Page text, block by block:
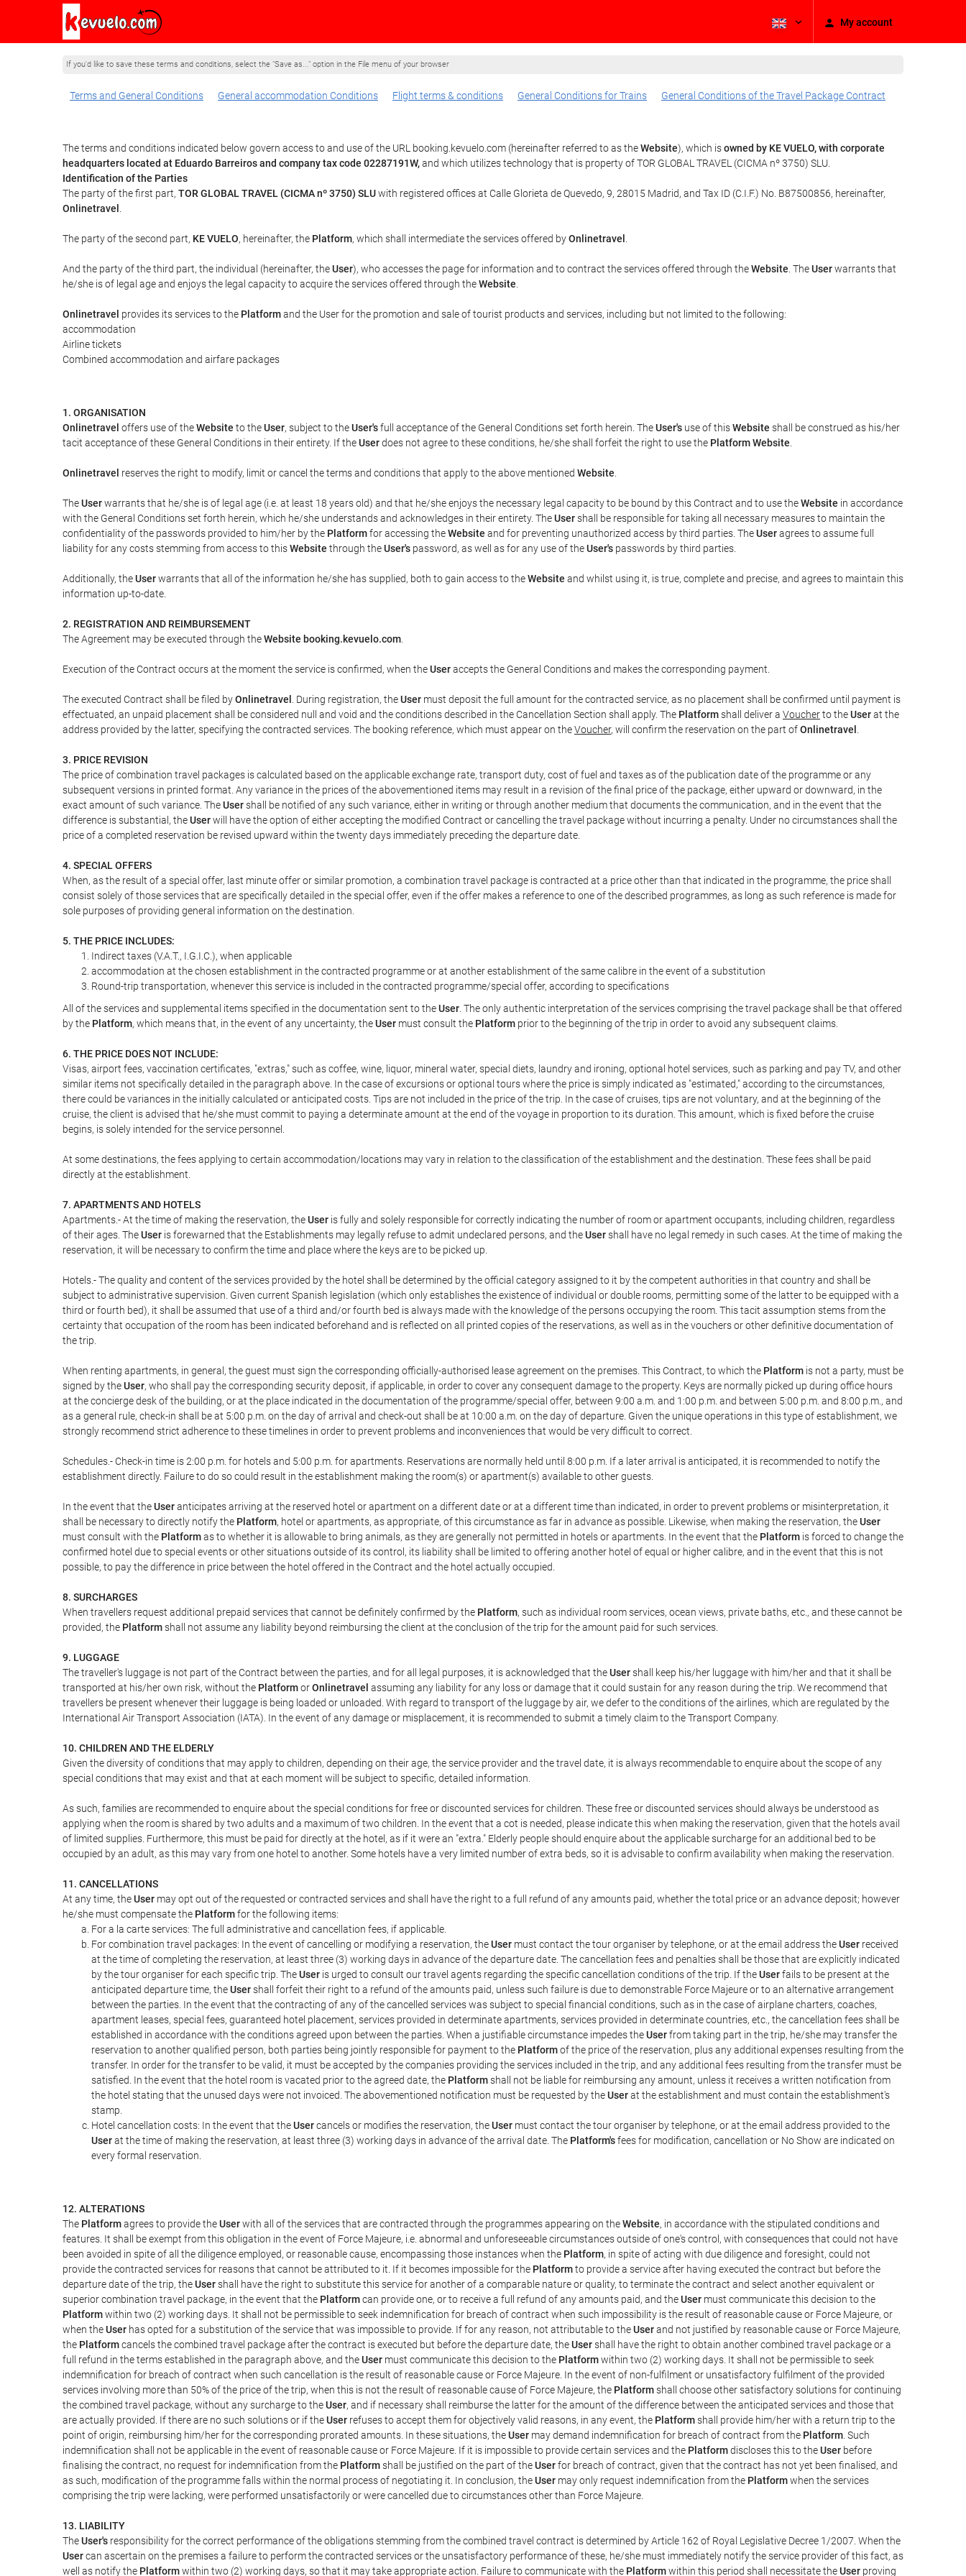
My account
If you'd like to save these terms and conditions, select the "Save as..." option in the File menu of your browser
Terms and General Conditions General accommodation Conditions Flight terms & conditions General Conditions for Trains General Conditions of the Travel Package Contract
The terms and conditions indicated below govern access to and use of the URL booking.kevuelo.com (hereinafter referred to as theWebsite), which isowned by KE VUELO, with corporate
headquarters located at Eduardo Barreiros and company tax code 02287191W,and which utilizes technology that is property of TOR GLOBAL TRAVEL (CICMA nº 3750) SLU.
Identification of the Parties
The party of the first part, TOR GLOBAL TRAVEL (CICMA nº 3750) SLUwith registered offices at Calle Glorieta de Quevedo, 9, 28015 Madrid, and Tax ID (C.I.F.) No. B87500856, hereinafter,
Onlinetravel
The party of the second part, KE VUELO, hereinafter, the Platform, which shall intermediate the services offered byOnlinetravel
And the party of the third part, the individual (hereinafter, theUser), who accesses the page for information and to contract the services offered through theWebsite . TheUserwarrants that
he/she is of legal age and enjoys the legal capacity to acquire the services offered through theWebsite
Onlinetravel provides its services to the Platformand the User for the promotion and sale of tourist products and services, including but not limited to the following:
accommodation
Airline tickets
Combined accommodation and airfare packages
1. ORGANISATION
Onlinetravel offers use of theWebsite to theUser, subject to theUser'sfull acceptance of the General Conditions set forth herein. TheUser's use of thisWebsite shall be construed as his/her
tacit acceptance of these General Conditions in their entirety. If theUserdoes not agree to these conditions, he/she shall forfeit the right to use the Platform Website
Onlinetravel reserves the right to modify, limit or cancel the terms and conditions that apply to the above mentioned Website
TheUserwarrants that he/she is of legal age (i.e. at least 18 years old) and that he/she enjoys the necessary legal capacity to be bound by this Contract and to use theWebsite in accordance
with the General Conditions set forth herein, which he/she understands and acknowledges in their entirety. TheUsershall be responsible for taking all necessary measures to maintain the
confidentiality of the passwords provided to him/her by the Platformfor accessing theWebsite and for preventing unauthorized access by third parties. TheUseragrees to assume full
liability for any costs stemming from access to thisWebsite through theUser's password, as well as for any use of theUser's passwords by third parties.
Additionally, theUserwarrants that all of the information he/she has supplied, both to gain access to theWebsite and whilst using it, is true, complete and precise, and agrees to maintain this
information up-to-date.
2. REGISTRATION AND REIMBURSEMENT
The Agreement may be executed through theWebsite booking.kevuelo.com
Execution of the Contract occurs at the moment the service is confirmed, when theUseraccepts the General Conditions and makes the corresponding payment.
The executed Contract shall be filed byOnlinetravel . During registration, theUser must deposit the full amount for the contracted service, as no placement shall be confirmed until payment is
effectuated, an unpaid placement shall be considered null and void and the conditions described in the Cancellation Section shall apply. The Platformshall deliver a Voucherto theUserat the
address provided by the latter, specifying the contracted services. The booking reference, which must appear on theVoucher, will confirm the reservation on the part ofOnlinetravel
3. PRICE REVISION
The price of combination travel packages is calculated based on the applicable exchange rate, transport duty, cost of fuel and taxes as of the publication date of the programme or any
subsequent versions in printed format. Any variance in the prices of the abovementioned items may result in a revision of the final price of the package, either upward or downward, in the
exact amount of such variance. TheUsershall be notified of any such variance, either in writing or through another medium that documents the communication, and in the event that the
difference is substantial, theUserwill have the option of either accepting the modified Contract or cancelling the travel package without incurring a penalty. Under no circumstances shall the
price of a completed reservation be revised upward within the twenty days immediately preceding the departure date.
4. SPECIAL OFFERS
When, as the result of a special offer, last minute offer or similar promotion, a combination travel package is contracted at a price other than that indicated in the programme, the price shall
consist solely of those services that are specifically detailed in the special offer, even if the offer makes a reference to one of the described programmes, as long as such reference is made for
sole purposes of providing general information on the destination.
5. THE PRICE INCLUDES:
Indirect taxes (V.A.T., I.G.I.C.), when applicable
accommodation at the chosen establishment in the contracted programme or at another establishment of the same calibre in the event of a substitution
Round-trip transportation, whenever this service is included in the contracted programme/special offer, according to specifications
All of the services and supplemental items specified in the documentation sent to theUser . The only authentic interpretation of the services comprising the travel package shall be that offered
by the Platform, which means that, in the event of any uncertainty, theUser must consult the Platform prior to the beginning of the trip in order to avoid any subsequent claims.
6. THE PRICE DOES NOT INCLUDE:
Visas, airport fees, vaccination certificates, "extras," such as coffee, wine, liquor, mineral water, special diets, laundry and ironing, optional hotel services, such as parking and pay TV, and other
similar items not specifically detailed in the paragraph above. In the case of excursions or optional tours where the price is simply indicated as "estimated," according to the circumstances,
there could be variances in the initially calculated or anticipated costs. Tips are not included in the price of the trip. In the case of cruises, tips are not voluntary, and at the beginning of the
cruise, the client is advised that he/she must commit to paying a determinate amount at the end of the voyage in proportion to its duration. This amount, which is fixed before the cruise
begins, is solely intended for the service personnel.
At some destinations, the fees applying to certain accommodation/locations may vary in relation to the classification of the establishment and the destination. These fees shall be paid
directly at the establishment.
7. APARTMENTS AND HOTELS
Apartments.- At the time of making the reservation, theUser is fully and solely responsible for correctly indicating the number of room or apartment occupants, including children, regardless
of their ages. TheUser is forewarned that the Establishments may legally refuse to admit undeclared persons, and theUsershall have no legal remedy in such cases. At the time of making the
reservation, it will be necessary to confirm the time and place where the keys are to be picked up.
Hotels.- The quality and content of the services provided by the hotel shall be determined by the official category assigned to it by the competent authorities in that country and shall be
subject to administrative supervision. Given current Spanish legislation (which only establishes the existence of individual or double rooms, permitting some of the latter to be equipped with a
third or fourth bed), it shall be assumed that use of a third and/or fourth bed is always made with the knowledge of the persons occupying the room. This tacit assumption stems from the
certainty that occupation of the room has been indicated beforehand and is reflected on all printed copies of the reservations, as well as in the vouchers or other definitive documentation of
the trip.
When renting apartments, in general, the guest must sign the corresponding officially-authorised lease agreement on the premises. This Contract, to which the Platform is not a party, must be
signed by theUser, who shall pay the corresponding security deposit, if applicable, in order to cover any consequent damage to the property. Keys are normally picked up during office hours
at the concierge desk of the building, or at the place indicated in the documentation of the programme/special offer, between 9:00 a.m. and 1:00 p.m. and between 5:00 p.m. and 8:00 p.m., and
as a general rule, check-in shall be at 5:00 p.m. on the day of arrival and check-out shall be at 10:00 a.m. on the day of departure. Given the unique operations in this type of establishment, we
strongly recommend strict adherence to these timelines in order to prevent problems and inconveniences that would be very difficult to correct.
Schedules.- Check-in time is 2:00 p.m. for hotels and 5:00 p.m. for apartments. Reservations are normally held until 8:00 p.m. If a later arrival is anticipated, it is recommended to notify the
establishment directly. Failure to do so could result in the establishment making the room(s) or apartment(s) available to other guests.
In the event that theUseranticipates arriving at the reserved hotel or apartment on a different date or at a different time than indicated, in order to prevent problems or misinterpretation, it
shall be necessary to directly notify the Platform, hotel or apartments, as appropriate, of this circumstance as far in advance as possible. Likewise, when making the reservation, theUser
must consult with the Platformas to whether it is allowable to bring animals, as they are generally not permitted in hotels or apartments. In the event that the Platform is forced to change the
confirmed hotel due to special events or other situations outside of its control, its liability shall be limited to offering another hotel of equal or higher calibre, and in the event that this is not
possible, to pay the difference in price between the hotel offered in the Contract and the hotel actually occupied.
8. SURCHARGES
When travellers request additional prepaid services that cannot be definitely confirmed by the Platform, such as individual room services, ocean views, private baths, etc., and these cannot be
provided, the Platformshall not assume any liability beyond reimbursing the client at the conclusion of the trip for the amount paid for such services.
9. LUGGAGE
The traveller's luggage is not part of the Contract between the parties, and for all legal purposes, it is acknowledged that theUsershall keep his/her luggage with him/her and that it shall be
transported at his/her own risk, without the PlatformorOnlinetravel assuming any liability for any loss or damage that it could sustain for any reason during the trip. We recommend that
travellers be present whenever their luggage is being loaded or unloaded. With regard to transport of the luggage by air, we defer to the conditions of the airlines, which are regulated by the
International Air Transport Association (IATA). In the event of any damage or misplacement, it is recommended to submit a timely claim to the Transport Company.
10. CHILDREN AND THE ELDERLY
Given the diversity of conditions that may apply to children, depending on their age, the service provider and the travel date, it is always recommendable to enquire about the scope of any
special conditions that may exist and that at each moment will be subject to specific, detailed information.
As such, families are recommended to enquire about the special conditions for free or discounted services for children. These free or discounted services should always be understood as
applying when the room is shared by two adults and a maximum of two children. In the event that a cot is needed, please indicate this when making the reservation, given that the hotels avail
of limited supplies. Furthermore, this must be paid for directly at the hotel, as if it were an "extra." Elderly people should enquire about the applicable surcharge for an additional bed to be
occupied by an adult, as this may vary from one hotel to another. Some hotels have a very limited number of extra beds, so it is advisable to confirm availability when making the reservation.
11. CANCELLATIONS
At any time, theUser may opt out of the requested or contracted services and shall have the right to a full refund of any amounts paid, whether the total price or an advance deposit; however
he/she must compensate the Platformfor the following items:
For a la carte services: The full administrative and cancellation fees, if applicable.
For combination travel packages: In the event of cancelling or modifying a reservation, theUser must contact the tour organiser by telephone, or at the email address theUser received
at the time of completing the reservation, at least three (3) working days in advance of the departure date. The cancellation fees and penalties shall be those that are explicitly indicated
by the tour organiser for each specific trip. TheUser is urged to consult our travel agents regarding the specific cancellation conditions of the trip. If theUserfails to be present at the
anticipated departure time, theUsershall forfeit their right to a refund of the amounts paid, unless such failure is due to demonstrable Force Majeure or to an alternative arrangement
between the parties. In the event that the contracting of any of the cancelled services was subject to special financial conditions, such as in the case of airplane charters, coaches,
apartment leases, special fees, guaranteed hotel placement, services provided in determinate apartments, services provided in determinate countries, etc., the cancellation fees shall be
established in accordance with the conditions agreed upon between the parties. When a justifiable circumstance impedes theUserfrom taking part in the trip, he/she may transfer the
reservation to another qualified person, both parties being jointly responsible for payment to the Platformof the price of the reservation, plus any additional expenses resulting from the
transfer. In order for the transfer to be valid, it must be accepted by the companies providing the services included in the trip, and any additional fees resulting from the transfer must be
satisfied. In the event that the hotel room is vacated prior to the agreed date, the Platformshall not be liable for reimbursing any amount, unless it receives a written notification from
the hotel stating that the unused days were not invoiced. The abovementioned notification must be requested by theUserat the establishment and must contain the establishment's
stamp.
Hotel cancellation costs: In the event that theUsercancels or modifies the reservation, theUser must contact the tour organiser by telephone, or at the email address provided to the
Userat the time of making the reservation, at least three (3) working days in advance of the arrival date. The Platform'sfees for modification, cancellation or No Show are indicated on
every formal reservation.
12. ALTERATIONS
The Platformagrees to provide theUserwith all of the services that are contracted through the programmes appearing on theWebsite, in accordance with the stipulated conditions and
features. It shall be exempt from this obligation in the event of Force Majeure, i.e. abnormal and unforeseeable circumstances outside of one's control, with consequences that could not have
been avoided in spite of all the diligence employed, or reasonable cause, encompassing those instances when the Platform, in spite of acting with due diligence and foresight, could not
provide the contracted services for reasons that cannot be attributed to it. If it becomes impossible for the Platformto provide a service after having executed the contract but before the
departure date of the trip, theUsershall have the right to substitute this service for another of a comparable nature or quality, to terminate the contract and select another equivalent or
superior combination travel package, in the event that the Platformcan provide one, or to receive a full refund of any amounts paid, and theUser must communicate this decision to the
Platformwithin two (2) working days. It shall not be permissible to seek indemnification for breach of contract when such impossibility is the result of reasonable cause or Force Majeure, or
when theUser has opted for a substitution of the service that was impossible to provide. If for any reason, not attributable to theUserand not justified by reasonable cause or Force Majeure,
the Platformcancels the combined travel package after the contract is executed but before the departure date, theUsershall have the right to obtain another combined travel package or a
full refund in the terms established in the paragraph above, and theUser must communicate this decision to the Platformwithin two (2) working days. It shall not be permissible to seek
indemnification for breach of contract when such cancellation is the result of reasonable cause or Force Majeure. In the event of non-fulfilment or unsatisfactory fulfilment of the provided
services involving more than 50% of the price of the trip, when this is not the result of reasonable cause of Force Majeure, the Platformshall choose other satisfactory solutions for continuing
the combined travel package, without any surcharge to theUser, and if necessary shall reimburse the latter for the amount of the difference between the anticipated services and those that
are actually provided. If there are no such solutions or if theUser refuses to accept them for objectively valid reasons, in any event, the Platformshall provide him/her with a return trip to the
point of origin, reimbursing him/her for the corresponding prorated amounts. In these situations, theUser may demand indemnification for breach of contract from the Platform . Such
indemnification shall not be applicable in the event of reasonable cause or Force Majeure. If it is impossible to provide certain services and the Platformdiscloses this to theUser before
finalising the contract, no request for indemnification from the Platformshall be justified on the part of theUserfor breach of contract, given that the contract has not yet been finalised, and
as such, modification of the programme falls within the normal process of negotiating it. In conclusion, theUser may only request indemnification from the Platformwhen the services
comprising the trip were lacking, were performed unsatisfactorily or were cancelled due to circumstances other than Force Majeure.
13. LIABILITY
TheUser's responsibility for the correct performance of the obligations stemming from the combined travel contract is determined by Article 162 of Royal Legislative Decree 1/2007. When the
Usercan ascertain on the premises a failure to perform the contracted services or the unsatisfactory performance of these, he/she must immediately notify the service provider of this fact, as
well as notify the Platformwithin two (2) working days, so that it may take appropriate action. Failure to communicate with the Platformwithin this period shall necessitate theUser proving